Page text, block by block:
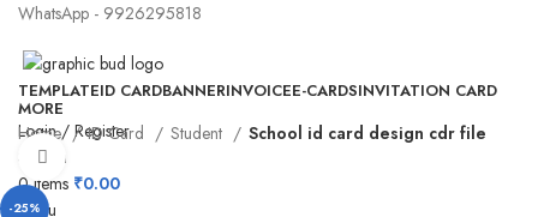
WhatsApp - 9926295818
TEMPLATEID CARDBANNERINVOICEE-CARDSINVITATION CARD
MORE
Login / Register
Search
0items ₹0.00
Menu
Home ID Card Student School id card design cdr file
-25%